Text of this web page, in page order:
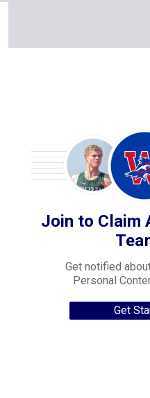
Join to Claim
Get notified
Personal
Get